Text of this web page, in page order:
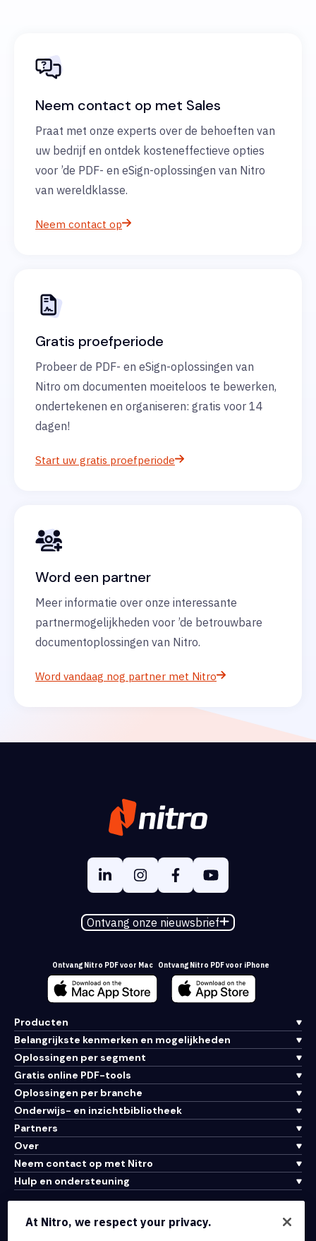
Neem contact op met Sales
Praat met onze experts over de behoeften van
uw bedrijf en ontdek kosteneffectieve opties
voor ’de PDF- en eSign-oplossingen van Nitro
van wereldklasse.
Neem contact op
Gratis proefperiode
Probeer de PDF- en eSign-oplossingen van
Nitro om documenten moeiteloos te bewerken,
ondertekenen en organiseren: gratis voor 14
dagen!
Start uw gratis proefperiode
Word een partner
Meer informatie over onze interessante
partnermogelijkheden voor ’de betrouwbare
documentoplossingen van Nitro.
Word vandaag nog partner met Nitro
Ontvang onze nieuwsbrief
Ontvang Nitro PDF voor Mac Ontvang Nitro PDF voor iPhone
Producten
Belangrijkste kenmerken en mogelijkheden
Oplossingen per segment
Gratis online PDF-tools
Oplossingen per branche
Onderwijs- en inzichtbibliotheek
Partners
Over
Neem contact op met Nitro
Hulp en ondersteuning
Integraties en API-connectiviteit
At Nitro, we respect your privacy.